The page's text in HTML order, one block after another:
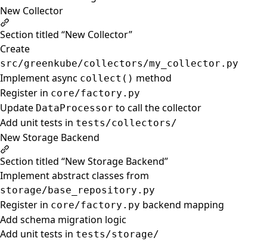
New Collector
Section titled “New Collector”
Create
src/greenkube/collectors/my_collector.py
Implement async collect() method
Register in core/factory.py
Update DataProcessor to call the collector
Add unit tests in tests/collectors/
New Storage Backend
Section titled “New Storage Backend”
Implement abstract classes from
storage/base_repository.py
Register in core/factory.py backend mapping
Add schema migration logic
Add unit tests in tests/storage/